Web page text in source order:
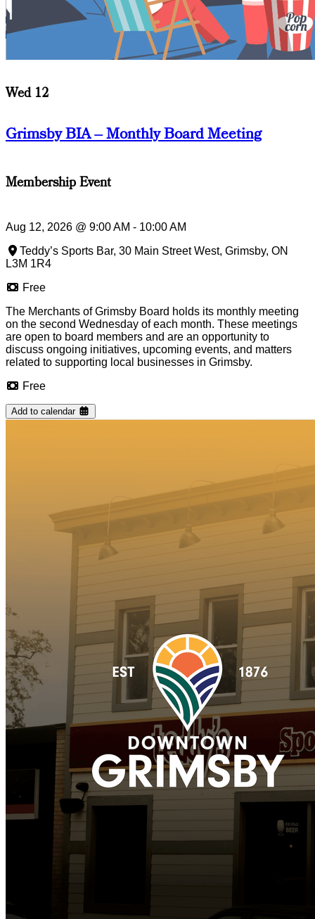
Wed 12
Grimsby BIA – Monthly Board Meeting
Membership Event
Aug 12, 2026 @ 9:00 AM - 10:00 AM
Teddy’s Sports Bar, 30 Main Street West, Grimsby, ON
L3M 1R4
Free
The Merchants of Grimsby Board holds its monthly meeting
on the second Wednesday of each month. These meetings
are open to board members and are an opportunity to
discuss ongoing initiatives, upcoming events, and matters
related to supporting local businesses in Grimsby.
Free
Add to calendar